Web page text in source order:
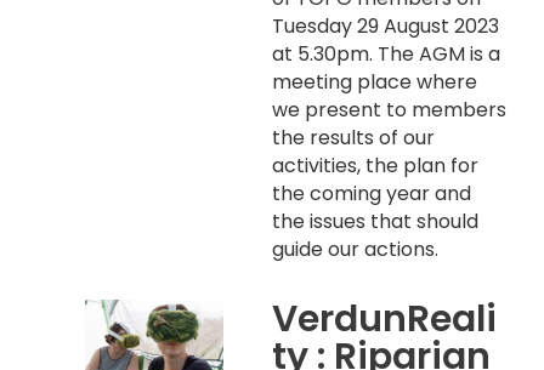
Tuesday 29 August 2023
at 5.30pm. The AGM is a
meeting place where
we present to members
the results of our
activities, the plan for
the coming year and
the issues that should
guide our actions.
VerdunReali
ty : Riparian